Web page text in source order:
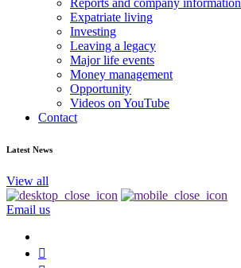
Expatriate living
Investing
Leaving a legacy
Major life events
Money management
Opportunity
Videos on YouTube
Contact
Latest News
View all
Email us